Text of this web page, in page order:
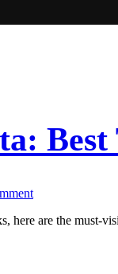
here are the must-